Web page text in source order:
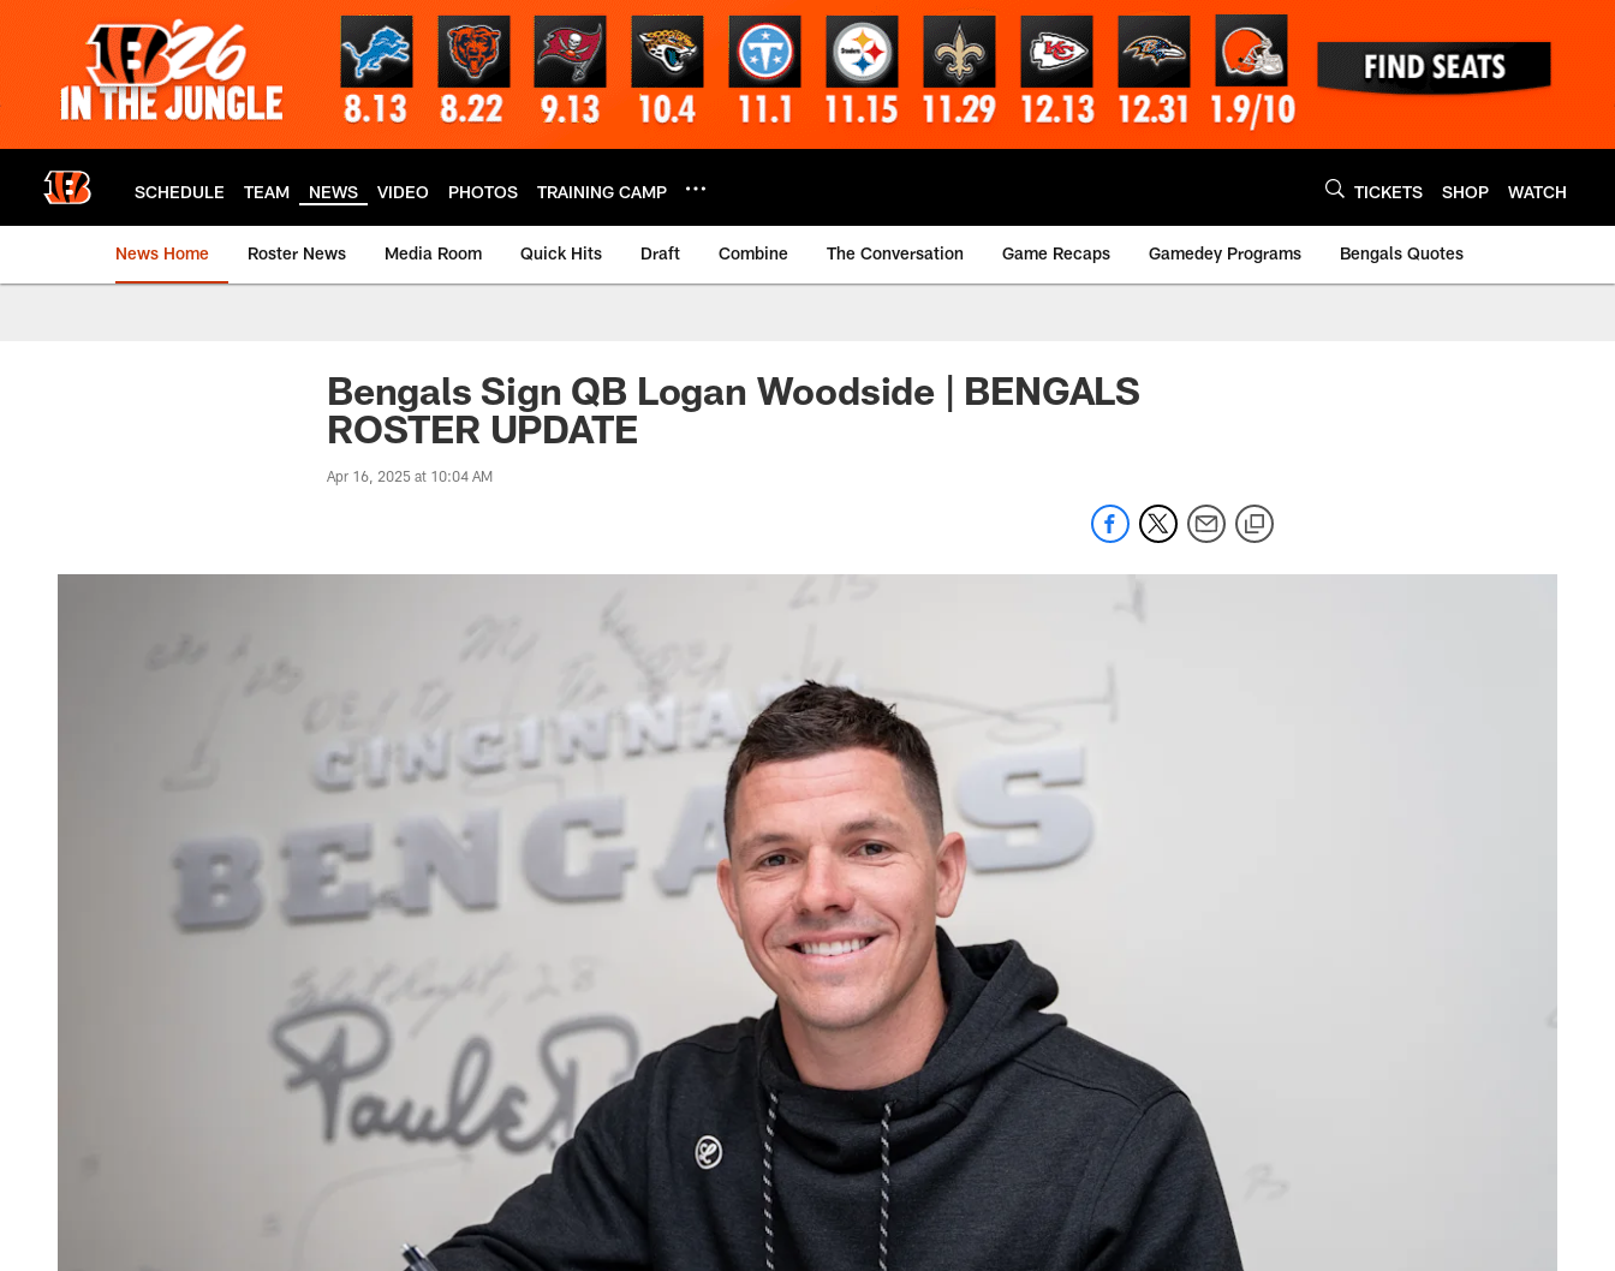
SCHEDULE TEAM NEWS VIDEO PHOTOS TRAINING CAMP TICKETS SHOP WATCH
News Home Roster News Media Room Quick Hits Draft Combine The Conversation Game Recaps Gamedey Programs Bengals Quotes
Bengals Sign QB Logan Woodside | BENGALS
ROSTER UPDATE
Apr 16, 2025 at 10:04 AM